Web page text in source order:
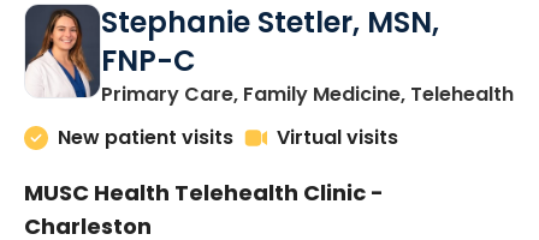
Stephanie Stetler, MSN,
FNP-C
Primary Care, Family Medicine, Telehealthin
New patient visits
Virtual visits
MUSC Health Telehealth Clinic -
Charleston